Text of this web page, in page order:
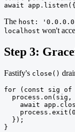
await
The host:
localhost won't
Step 3:
Fastify's close()
for (const sig of
process.on(sig,
await
  });
}